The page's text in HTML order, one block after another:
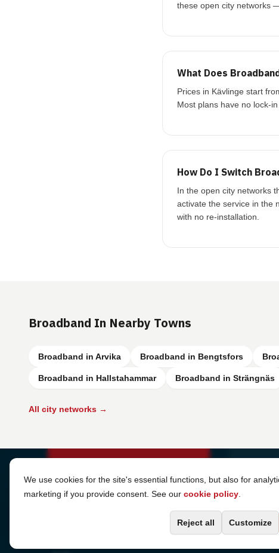
these open city networks
What Does
Prices in Kävlinge start
Most plans have no lock-
How Do I Switch
In the open city networks
activate the service in the
with no re-installation.
Broadband In Nearby Towns
Broadband in Arvika Broadband in Bengtsfors
Broadband in Hallstahammar Broadband in Strängnäs
All city networks →
Cookie Settings
We use cookies for the site's essential functions, but also for
marketing if you provide consent. See our cookie policy
Reject all Customize